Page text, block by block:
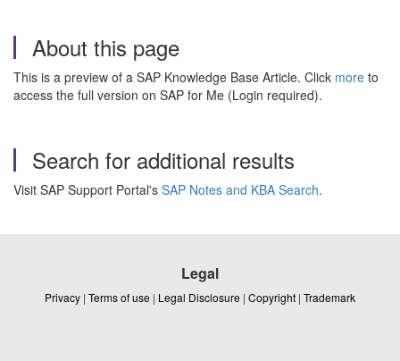
About this page
This is a preview of a SAP Knowledge Base Article. Click more to
access the full version on SAP for Me (Login required).
Search for additional results
Visit SAP Support Portal's SAP Notes and KBA Search.
Legal
Privacy | Terms of use | Legal Disclosure | Copyright | Trademark